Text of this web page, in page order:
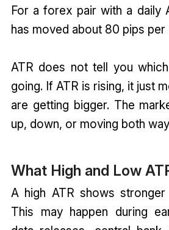
For a forex pair with a daily
has moved about 80 pips per
ATR does not tell you
going. If ATR is rising, it just
are getting bigger. The
up, down, or moving both
What High and Low
A high ATR shows
This may happen during